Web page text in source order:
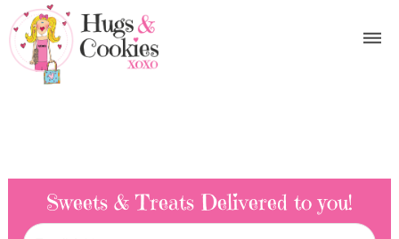
Sweets & Treats Delivered to you!